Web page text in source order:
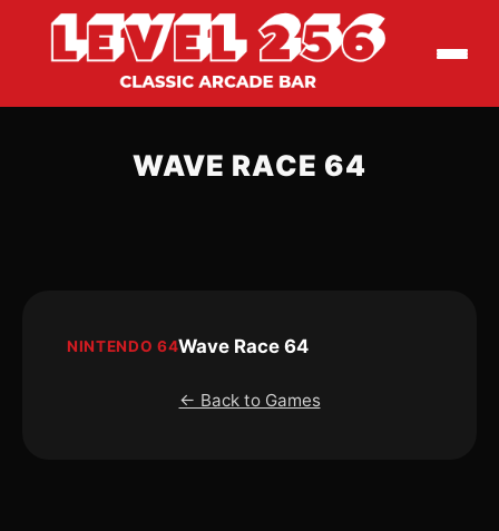
WAVE RACE 64
NINTENDO 64Wave Race 64
← Back to Games